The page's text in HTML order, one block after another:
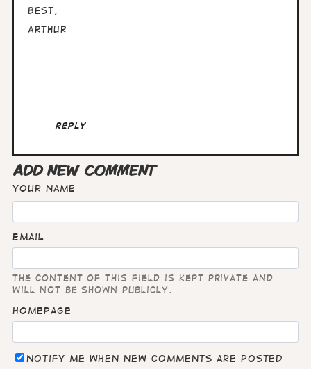
BEST,
ARTHUR
Reply
ADD NEW COMMENT
Your name
Email
The content of this field is kept private and
will not be shown publicly.
Homepage
Notify me when new comments are posted